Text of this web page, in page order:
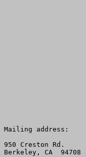
Mailing address:
950 Creston Rd.
Berkeley, CA  94708